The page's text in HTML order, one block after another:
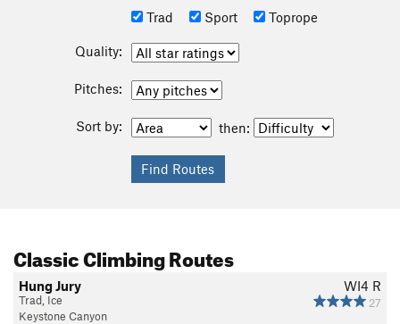
Trad
Sport Toprope
Quality:
Pitches:
Sort by: then:
Classic Climbing Routes
WI4 R
27
Hung Jury
Trad, Ice
Keystone Canyon